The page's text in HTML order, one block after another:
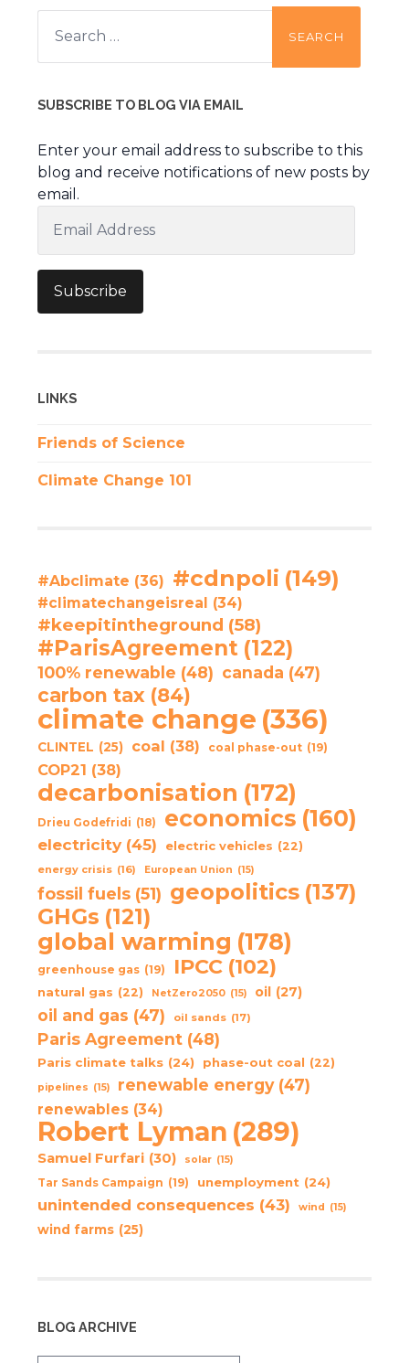
Search
for:
SUBSCRIBE TO BLOG VIA EMAIL
Enter your email address to subscribe to this
blog and receive notifications of new posts by
email.
Address
Subscribe
LINKS
Friends of Science
Climate Change 101
#Abclimate (36) #cdnpoli (149)
#climatechangeisreal (34)
#keepitintheground (58)
#ParisAgreement (122)
100% renewable (48) canada (47)
carbon tax (84)
climate change (336)
CLINTEL (25) coal (38) coal phase-out (19)
COP21 (38)
decarbonisation (172)
Drieu Godefridi (18) economics (160)
electricity (45) electric vehicles (22)
energy crisis (16) European Union (15)
fossil fuels (51) geopolitics (137)
GHGs (121)
global warming (178)
greenhouse gas (19) IPCC (102)
natural gas (22) NetZero2050 (15) oil (27)
oil and gas (47) oil sands (17)
Paris Agreement (48)
Paris climate talks (24) phase-out coal (22)
pipelines (15) renewable energy (47)
renewables (34)
Robert Lyman (289)
Samuel Furfari (30) solar (15)
Tar Sands Campaign (19) unemployment (24)
unintended consequences (43) wind (15)
wind farms (25)
BLOG ARCHIVE